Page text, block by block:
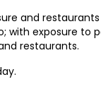
and
exposure to
restaurants.